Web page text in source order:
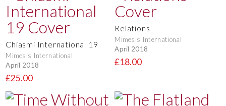
Chiasmi International 19
Mimesis International
April 2018
£25.00
Relations
Mimesis International
April 2018
£18.00